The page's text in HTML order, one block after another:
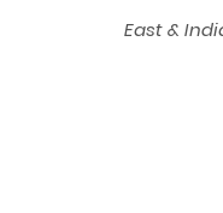
East &